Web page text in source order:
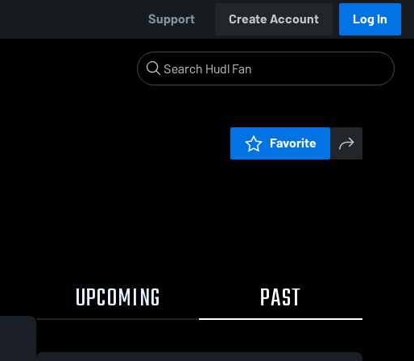
Support Create Account Log In
Favorite
UPCOMING PAST